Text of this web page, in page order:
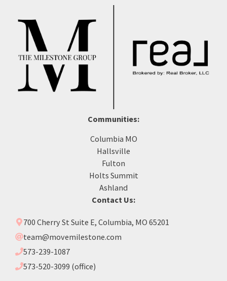
Communities:
Columbia MO
Hallsville
Fulton
Holts Summit
Ashland
Contact Us:
700 Cherry St Suite E, Columbia, MO 65201
team@movemilestone.com
573-239-1087
573-520-3099 (office)